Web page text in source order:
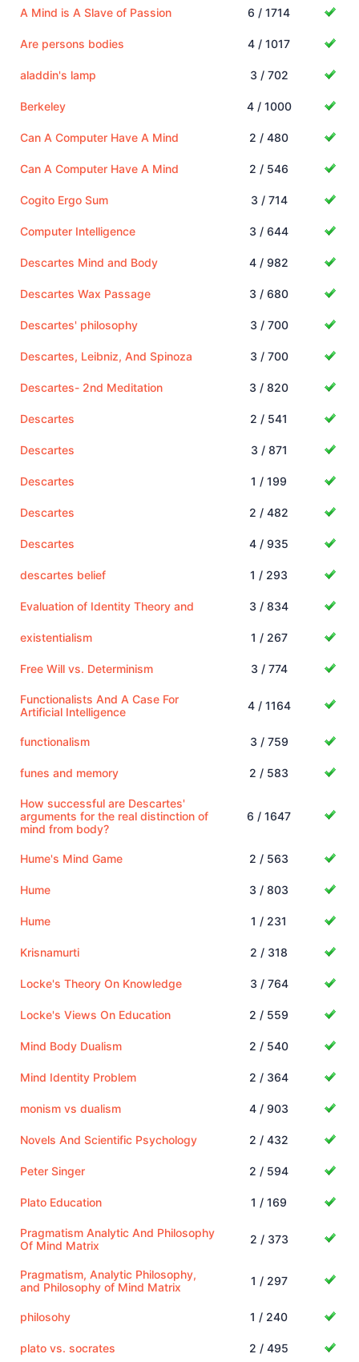
A Mind is A Slave of Passion 6 / 1714
Are persons bodies 4 / 1017
aladdin's lamp 3 / 702
Berkeley 4 / 1000
Can A Computer Have A Mind 2 / 480
Can A Computer Have A Mind 2 / 546
Cogito Ergo Sum 3 / 714
Computer Intelligence 3 / 644
Descartes Mind and Body 4 / 982
Descartes Wax Passage 3 / 680
Descartes' philosophy 3 / 700
Descartes, Leibniz, And Spinoza 3 / 700
Descartes- 2nd Meditation 3 / 820
Descartes 2 / 541
Descartes 3 / 871
Descartes 1 / 199
Descartes 2 / 482
Descartes 4 / 935
descartes belief 1 / 293
Evaluation of Identity Theory and 3 / 834
existentialism 1 / 267
Free Will vs. Determinism 3 / 774
Functionalists And A Case For
Artificial Intelligence
4 / 1164
functionalism 3 / 759
funes and memory 2 / 583
How successful are Descartes'
arguments for the real distinction of
mind from body?
6 / 1647
Hume's Mind Game 2 / 563
Hume 3 / 803
Hume 1 / 231
Krisnamurti 2 / 318
Locke's Theory On Knowledge 3 / 764
Locke's Views On Education 2 / 559
Mind Body Dualism 2 / 540
Mind Identity Problem 2 / 364
monism vs dualism 4 / 903
Novels And Scientific Psychology 2 / 432
Peter Singer 2 / 594
Plato Education 1 / 169
Pragmatism Analytic And Philosophy
Of Mind Matrix
2 / 373
Pragmatism, Analytic Philosophy,
and Philosophy of Mind Matrix
1 / 297
philosohy 1 / 240
plato vs. socrates 2 / 495